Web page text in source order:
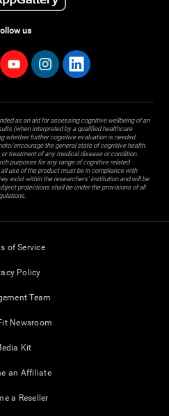
us
as an aid for assessing cognitive wellbeing of an
(when interpreted by a qualified healthcare
whether further cognitive evaluation is needed.
encourage the general state of cognitive health.
treatment of any medical disease or condition.
purposes for any range of cognitive related
use of the product must be in compliance with
exist within the researchers' institution and will be
protections shall be under the provisions of all
of Service
Policy
Team
Newsroom
Kit
an Affiliate
a Reseller